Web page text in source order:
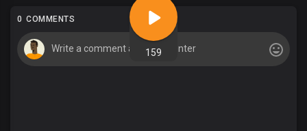
159
0 COMMENTS